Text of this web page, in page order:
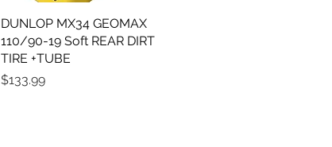
Quick View
DUNLOP MX34 GEOMAX
110/90-19 Soft REAR DIRT
TIRE +TUBE
Price
$133.99